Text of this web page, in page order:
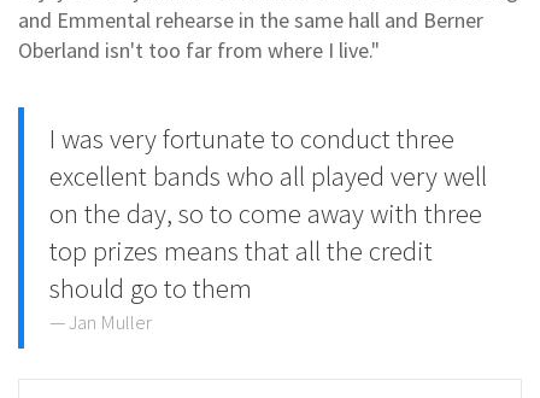
and Emmental rehearse in the same hall and Berner
Oberland isn't too far from where I live."
I was very fortunate to conduct three
excellent bands who all played very well
on the day, so to come away with three
top prizes means that all the credit
should go to them
Jan Muller